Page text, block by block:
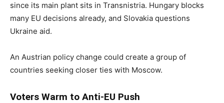
since its main plant sits in Transnistria. Hungary blocks
many EU decisions already, and Slovakia questions
Ukraine aid.
An Austrian policy change could create a group of
countries seeking closer ties with Moscow.
Voters Warm to Anti-EU Push